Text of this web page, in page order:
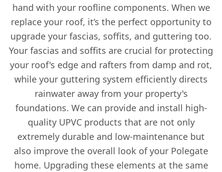
hand with your roofline components. When we
replace your roof, it’s the perfect opportunity to
upgrade your fascias, soffits, and guttering too.
Your fascias and soffits are crucial for protecting
your roof's edge and rafters from damp and rot,
while your guttering system efficiently directs
rainwater away from your property's
foundations. We can provide and install high-
quality UPVC products that are not only
extremely durable and low-maintenance but
also improve the overall look of your Polegate
home. Upgrading these elements at the same